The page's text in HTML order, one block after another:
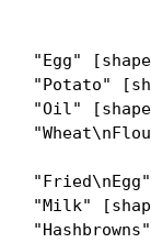
"Egg"
"Potato"
"Oil"
"Milk"